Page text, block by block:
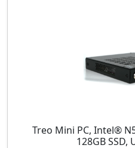
Treo Mini PC, Intel®
128GB